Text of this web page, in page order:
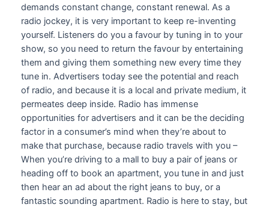
demands constant change, constant renewal. As a
radio jockey, it is very important to keep re-inventing
yourself. Listeners do you a favour by tuning in to your
show, so you need to return the favour by entertaining
them and giving them something new every time they
tune in. Advertisers today see the potential and reach
of radio, and because it is a local and private medium, it
permeates deep inside. Radio has immense
opportunities for advertisers and it can be the deciding
factor in a consumer’s mind when they’re about to
make that purchase, because radio travels with you –
When you’re driving to a mall to buy a pair of jeans or
heading off to book an apartment, you tune in and just
then hear an ad about the right jeans to buy, or a
fantastic sounding apartment. Radio is here to stay, but